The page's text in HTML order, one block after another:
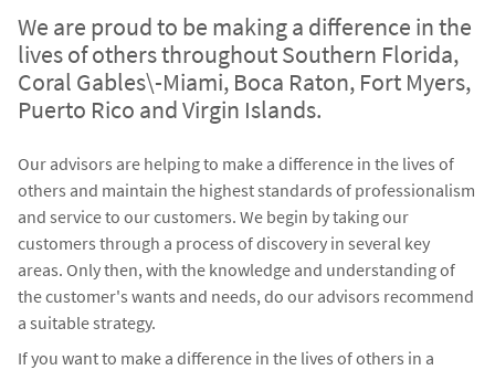
We are proud to be making a difference in the
lives of others throughout Southern Florida,
Coral Gables\-Miami, Boca Raton, Fort Myers,
Puerto Rico and Virgin Islands.
Our advisors are helping to make a difference in the lives of
others and maintain the highest standards of professionalism
and service to our customers. We begin by taking our
customers through a process of discovery in several key
areas. Only then, with the knowledge and understanding of
the customer's wants and needs, do our advisors recommend
a suitable strategy.
If you want to make a difference in the lives of others in a